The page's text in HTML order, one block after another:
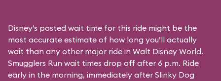
Disney’s posted wait time for this ride might be the
most accurate estimate of how long you’ll actually
wait than any other major ride in Walt Disney World.
Smugglers Run wait times drop off after 6 p.m. Ride
early in the morning, immediately after Slinky Dog